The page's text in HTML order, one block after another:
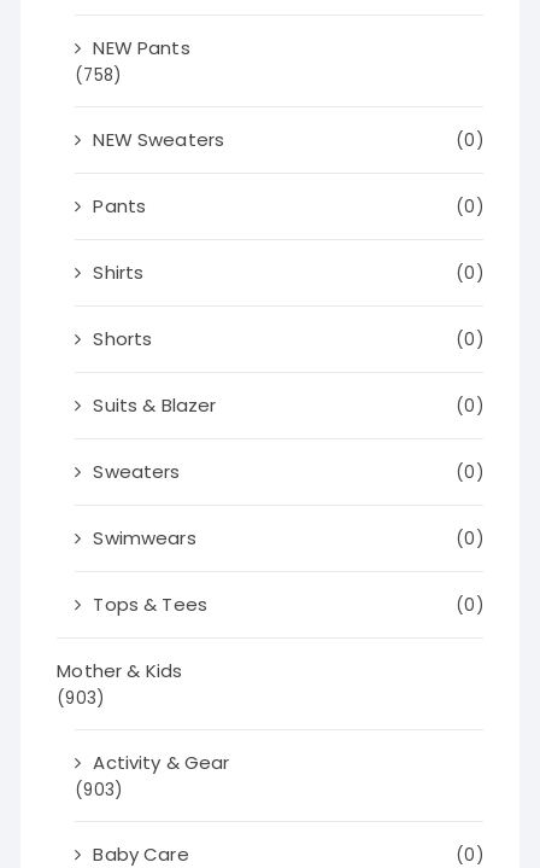
NEW Pants
(758)
NEW Sweaters (0)
Pants (0)
Shirts (0)
Shorts (0)
Suits & Blazer (0)
Sweaters (0)
Swimwears (0)
Tops & Tees (0)
Mother & Kids
(903)
Activity & Gear
(903)
Baby Care (0)